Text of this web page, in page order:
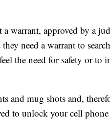
warrant, approved by a
need a warrant to
the need for safety or to
and mug shots and,
to unlock your cell